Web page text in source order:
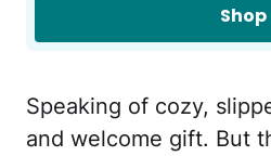
Shop
Speaking of cozy,
and welcome gift. But